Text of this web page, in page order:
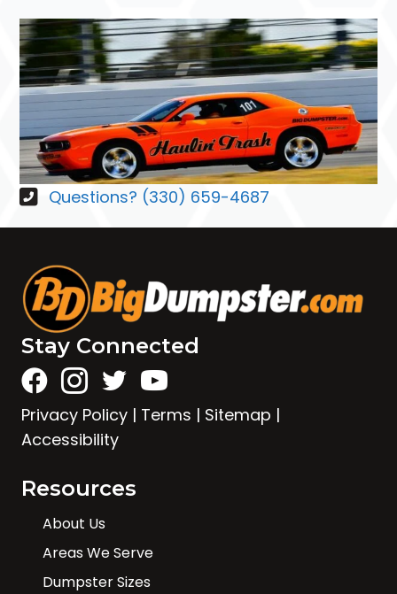
Questions? (330) 659-4687
Stay Connected
Privacy Policy | Terms | Sitemap |
Accessibility
Resources
About Us
Areas We Serve
Dumpster Sizes